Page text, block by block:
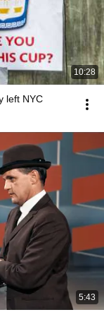
10:28
left NYC
5:43